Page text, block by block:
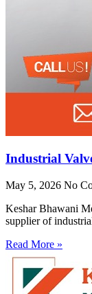
Industrial
May 5, 2026 No
Keshar Bhawani
supplier of
Read More »